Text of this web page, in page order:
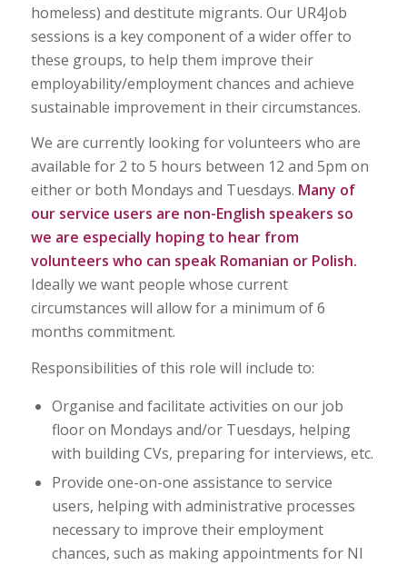
homeless) and destitute migrants. Our UR4Job
sessions is a key component of a wider offer to
these groups, to help them improve their
employability/employment chances and achieve
sustainable improvement in their circumstances.
We are currently looking for volunteers who are
available for 2 to 5 hours between 12 and 5pm on
either or both Mondays and Tuesdays. Many of
our service users are non-English speakers so
we are especially hoping to hear from
volunteers who can speak Romanian or Polish.
Ideally we want people whose current
circumstances will allow for a minimum of 6
months commitment.
Responsibilities of this role will include to:
Organise and facilitate activities on our job
floor on Mondays and/or Tuesdays, helping
with building CVs, preparing for interviews, etc.
Provide one-on-one assistance to service
users, helping with administrative processes
necessary to improve their employment
chances, such as making appointments for NI